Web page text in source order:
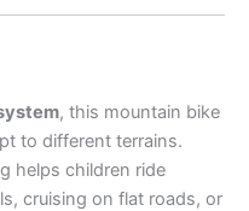
, this mountain bike
to different terrains.
helps children ride
cruising on flat roads, or